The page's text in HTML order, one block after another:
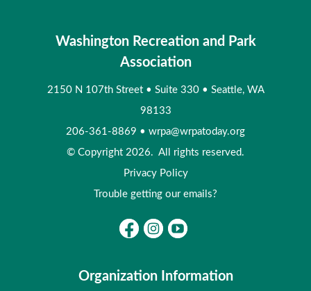
Washington Recreation and Park
Association
2150 N 107th Street • Suite 330 • Seattle, WA
98133
206-361-8869 • wrpa@wrpatoday.org
© Copyright 2026. All rights reserved.
Privacy Policy
Trouble getting our emails?
Organization Information